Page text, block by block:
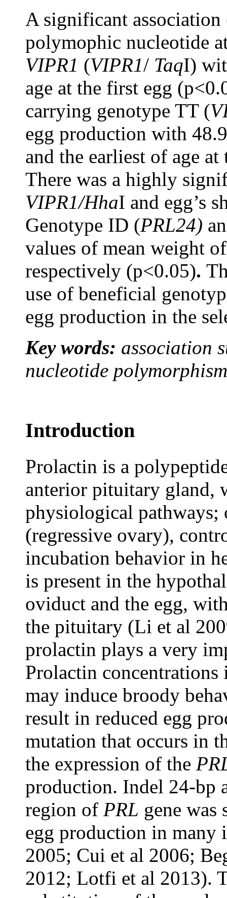
A significant
polymophic nucleotide
VIPR1 (VIPR1/ TaqI)
age at the first egg
carrying genotype TT (
egg production with
and the earliest of age
There was a highly
VIPR1/HhaI and egg’s
Genotype ID (PRL24)
values of mean weight
respectively (p<0.05).
use of beneficial
egg production in the
Key words: association
nucleotide
Introduction
Prolactin is a
anterior pituitary gland,
physiological
(regressive ovary),
incubation behavior in
is present in the
oviduct and the egg,
the pituitary (Li et al
prolactin plays a very
Prolactin concentrations
may induce broody
result in reduced egg
mutation that occurs in
the expression of the
production. Indel 24-bp
region of PRL gene
egg production in many
2005; Cui et al 2006;
2012; Lotfi et al 2013).